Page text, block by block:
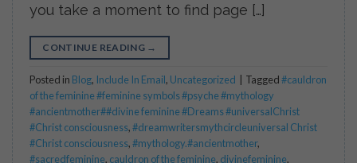
you take a moment to find page […]
CONTINUE READING →
Posted in Blog, Include In Email, Uncategorized Tagged#cauldron
of the feminine #feminine symbols #psyche #mythology
#ancientmother##divine feminine #Dreams #universalChrist
#Christ consciousness,#dreamwritersmythcircleuniversal Christ
#Christ consciousness,#mythology.#ancientmother,
#sacredfeminine, cauldron of the feminine, divinefeminine,